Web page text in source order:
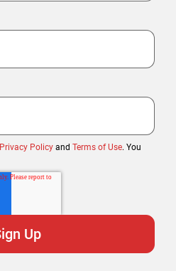
Privacy Policy and Terms of Use. You